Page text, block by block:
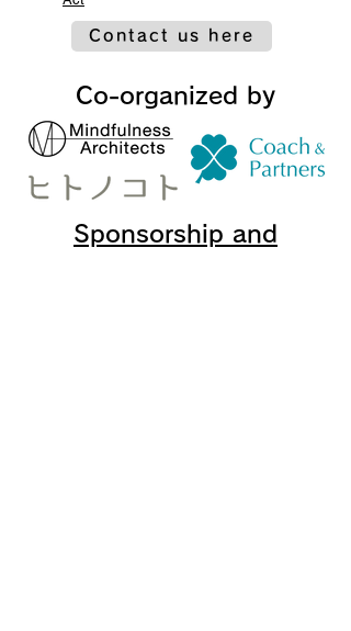
Contact us here
Co-organized by
Sponsorship and